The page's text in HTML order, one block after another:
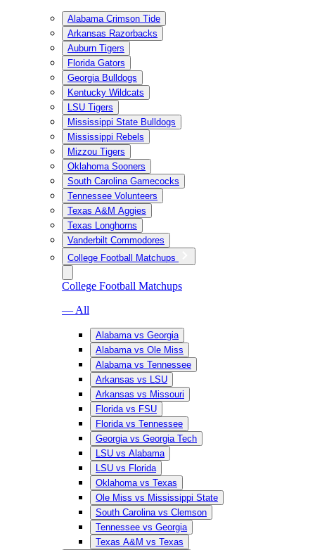
Alabama Crimson Tide
Arkansas Razorbacks
Auburn Tigers
Florida Gators
Georgia Bulldogs
Kentucky Wildcats
LSU Tigers
Mississippi State Bulldogs
Mississippi Rebels
Mizzou Tigers
Oklahoma Sooners
South Carolina Gamecocks
Tennessee Volunteers
Texas A&M Aggies
Texas Longhorns
Vanderbilt Commodores
College Football Matchups
College Football Matchups
— All
Alabama vs Georgia
Alabama vs Ole Miss
Alabama vs Tennessee
Arkansas vs LSU
Arkansas vs Missouri
Florida vs FSU
Florida vs Tennessee
Georgia vs Georgia Tech
LSU vs Alabama
LSU vs Florida
Oklahoma vs Texas
Ole Miss vs Mississippi State
South Carolina vs Clemson
Tennessee vs Georgia
Texas A&M vs Texas